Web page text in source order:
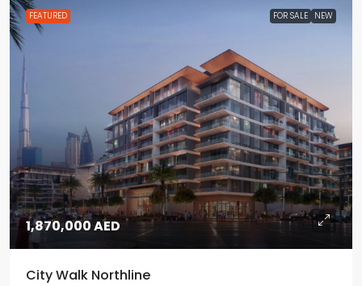
FEATURED FOR SALE NEW
1,870,000 AED
City Walk Northline